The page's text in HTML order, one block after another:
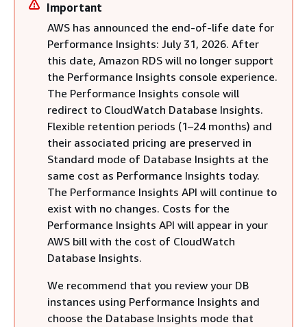
Important
AWS has announced the end-of-life date for
Performance Insights: July 31, 2026. After
this date, Amazon RDS will no longer support
the Performance Insights console experience.
The Performance Insights console will
redirect to CloudWatch Database Insights.
Flexible retention periods (1–24 months) and
their associated pricing are preserved in
Standard mode of Database Insights at the
same cost as Performance Insights today.
The Performance Insights API will continue to
exist with no changes. Costs for the
Performance Insights API will appear in your
AWS bill with the cost of CloudWatch
Database Insights.
We recommend that you review your DB
instances using Performance Insights and
choose the Database Insights mode that